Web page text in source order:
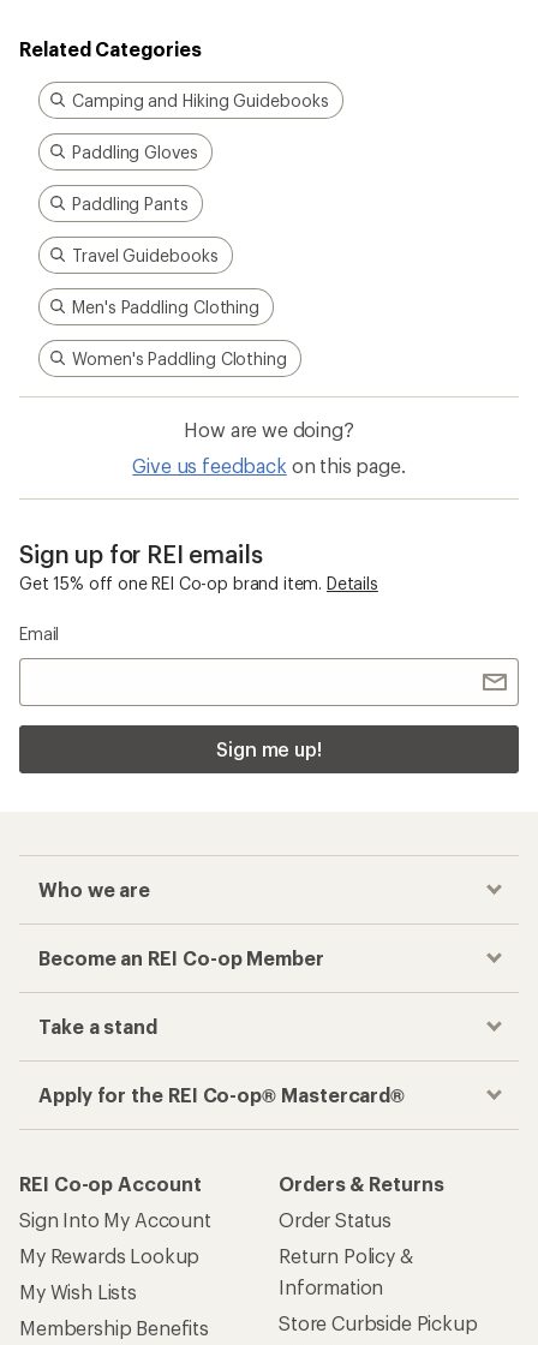
Related Categories
Camping and Hiking Guidebooks
Paddling Gloves
Paddling Pants
Travel Guidebooks
Men's Paddling Clothing
Women's Paddling Clothing
How are we doing?
Give us feedback on this page.
Sign up for REI emails
Get 15% off one REI Co-op brand item. Details
Email
Sign me up!
Who we are
Become an REI Co-op Member
Take a stand
Apply for the REI Co-op® Mastercard®
REI Co-op Account
Sign Into My Account
My Rewards Lookup
My Wish Lists
Membership Benefits
Orders & Returns
Order Status
Return Policy &
Information
Store Curbside Pickup